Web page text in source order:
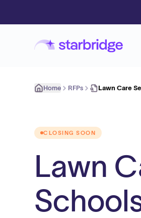
Home RFPs Lawn Care
CLOSING SOON
Lawn